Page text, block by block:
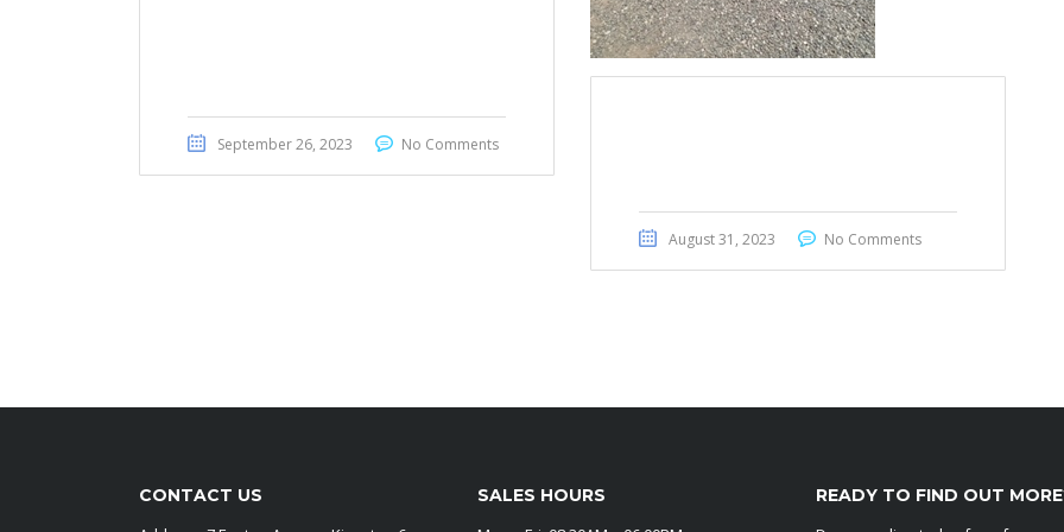
September 26, 2023 No Comments
August 31, 2023 No Comments
CONTACT US
SALES HOURS
READY TO FIND OUT